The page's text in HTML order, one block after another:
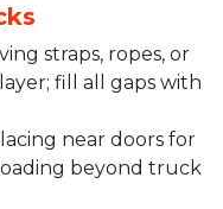
straps, ropes, or
fill all gaps with
near doors for
beyond truck